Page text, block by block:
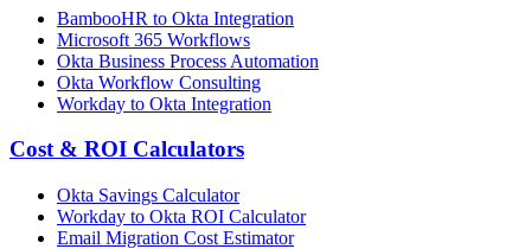
BambooHR to Okta Integration
Microsoft 365 Workflows
Okta Business Process Automation
Okta Workflow Consulting
Workday to Okta Integration
Cost & ROI Calculators
Okta Savings Calculator
Workday to Okta ROI Calculator
Email Migration Cost Estimator